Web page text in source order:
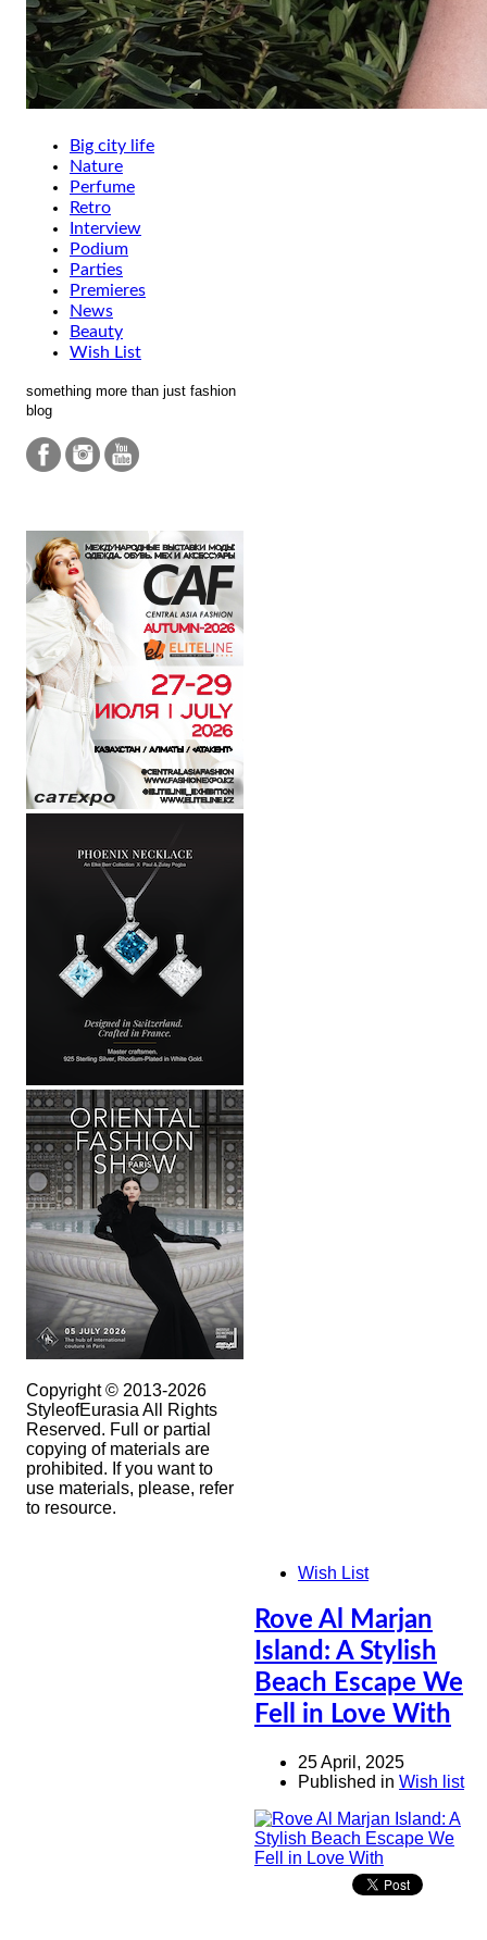
Big city life
Nature
Perfume
Retro
Interview
Podium
Parties
Premieres
News
Beauty
Wish List
something more than just fashion
blog
Copyright © 2013-2026
StyleofEurasia All Rights
Reserved. Full or partial
copying of materials are
prohibited. If you want to
use materials, please, refer
to resource.
Wish List
Rove Al Marjan
Island: A Stylish
Beach Escape We
Fell in Love With
25 April, 2025
Published in Wish list